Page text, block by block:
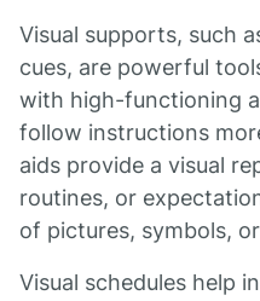
Visual supports, such
cues, are powerful
with high-functioning
follow instructions
aids provide a visual
routines, or
of pictures, symbols,
Visual schedules help